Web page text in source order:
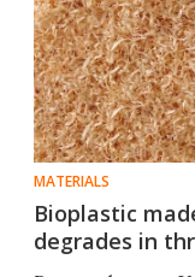
MATERIALS
Bioplastic
degrades in